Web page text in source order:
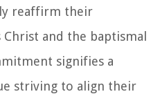
reaffirm their
and the baptismal
signifies a
striving to align their